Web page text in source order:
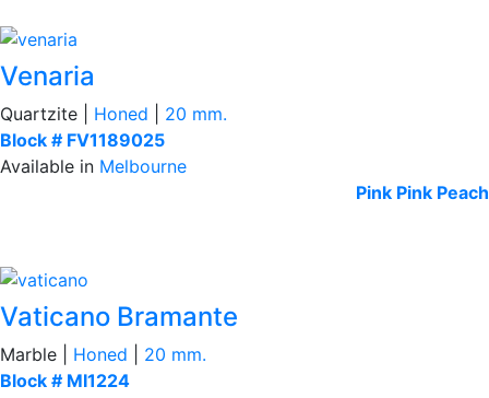
Venaria
Quartzite | Honed
20 mm.
Block # FV1189025
Available in Melbourne
Pink Pink Peach
Vaticano Bramante
Marble | Honed
20 mm.
Block # MI1224